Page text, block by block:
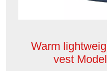
Warm
vest